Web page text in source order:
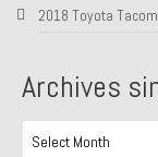
2001
About and
Groosh
2018 Toyota
Archives
since